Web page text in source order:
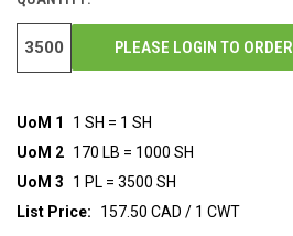
PLEASE LOGIN TO ORDER
UoM 1
1 SH = 1 SH
UoM 2 170 LB = 1000 SH
UoM 3
1 PL = 3500 SH
List Price:
157.50 CAD / 1 CWT